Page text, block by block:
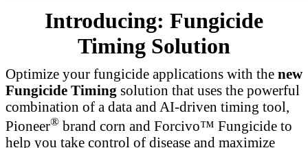
Introducing: Fungicide
Timing Solution
Optimize your fungicide applications with the new
Fungicide Timing solution that uses the powerful
combination of a data and AI-driven timing tool,
Pioneer® brand corn and Forcivo™ Fungicide to
help you take control of disease and maximize